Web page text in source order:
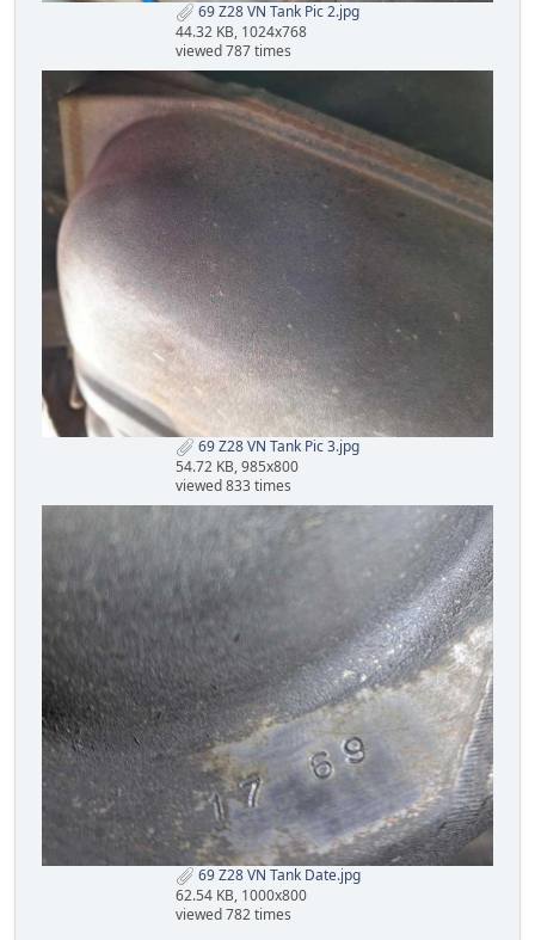
69 Z28 VN Tank Pic 2.jpg
44.32 KB, 1024x768
viewed 787 times
69 Z28 VN Tank Pic 3.jpg
54.72 KB, 985x800
viewed 833 times
69 Z28 VN Tank Date.jpg
62.54 KB, 1000x800
viewed 782 times